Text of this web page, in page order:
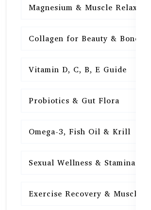
Magnesium & Muscle Relaxation
Collagen for Beauty & Bones
Vitamin D, C, B, E Guide
Probiotics & Gut Flora
Omega-3, Fish Oil & Krill
Sexual Wellness & Stamina
Exercise Recovery & Muscle